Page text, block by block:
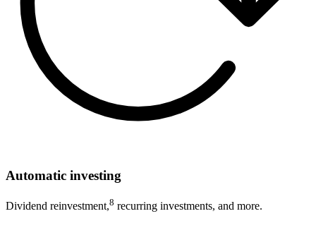
Automatic investing
Dividend reinvestment,8 recurring investments, and more.